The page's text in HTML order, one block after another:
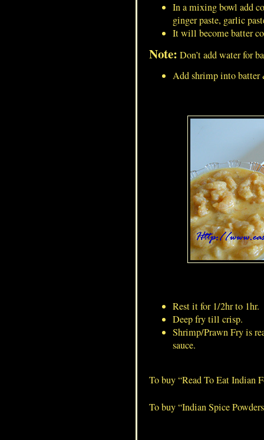
In a mixing bowl add
ginger paste, garlic
It will become batter
Note: Don’t add water for
Add shrimp into batter
Rest it for 1/2hr to 1hr.
Deep fry till crisp.
Shrimp/Prawn Fry is
sauce.
To buy “Read To Eat Indian
To buy “Indian Spice